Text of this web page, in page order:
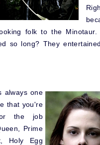
folk to the
so long? They
always one
that you're
the job
Prime
Holy Egg